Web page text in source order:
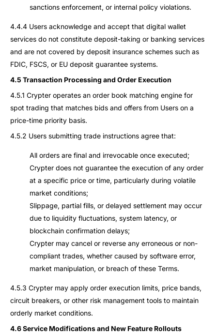
sanctions enforcement, or internal policy violations.
4.4.4 Users acknowledge and accept that digital wallet
services do not constitute deposit-taking or banking services
and are not covered by deposit insurance schemes such as
FDIC, FSCS, or EU deposit guarantee systems.
4.5 Transaction Processing and Order Execution
4.5.1 Crypter operates an order book matching engine for
spot trading that matches bids and offers from Users on a
price-time priority basis.
4.5.2 Users submitting trade instructions agree that:
All orders are final and irrevocable once executed;
Crypter does not guarantee the execution of any order
at a specific price or time, particularly during volatile
market conditions;
Slippage, partial fills, or delayed settlement may occur
due to liquidity fluctuations, system latency, or
blockchain confirmation delays;
Crypter may cancel or reverse any erroneous or non-
compliant trades, whether caused by software error,
market manipulation, or breach of these Terms.
4.5.3 Crypter may apply order execution limits, price bands,
circuit breakers, or other risk management tools to maintain
orderly market conditions.
4.6 Service Modifications and New Feature Rollouts